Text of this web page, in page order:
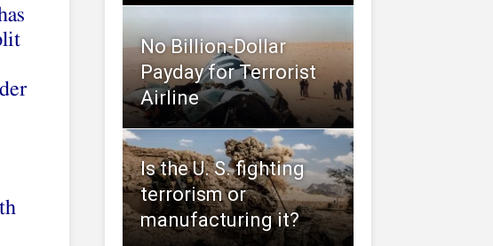
No Billion-Dollar
Payday for Terrorist
Airline
Is the U. S. fighting
terrorism or
manufacturing it?